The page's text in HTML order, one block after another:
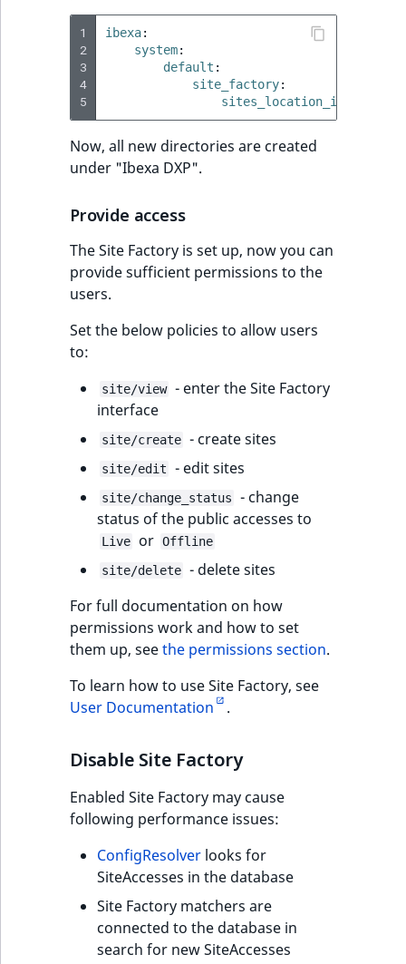
1
2
3
4
5
ibexa:
system:
default :
site_factory:
sites_location_id
Now, all new directories are created
under "Ibexa DXP".
Provide access
The Site Factory is set up, now you can
provide sufficient permissions to the
users.
Set the below policies to allow users
to:
site/view - enter the Site Factory
interface
site/create - create sites
site/edit - edit sites
site/change_status
- change
status of the public accesses to
Live or Offline
site/delete - delete sites
For full documentation on how
permissions work and how to set
them up, seethe permissions section.
To learn how to use Site Factory, see
User Documentation
.
Disable Site Factory
Enabled Site Factory may cause
following performance issues:
ConfigResolver looks for
SiteAccesses in the database
Site Factory matchers are
connected to the database in
search for new SiteAccesses